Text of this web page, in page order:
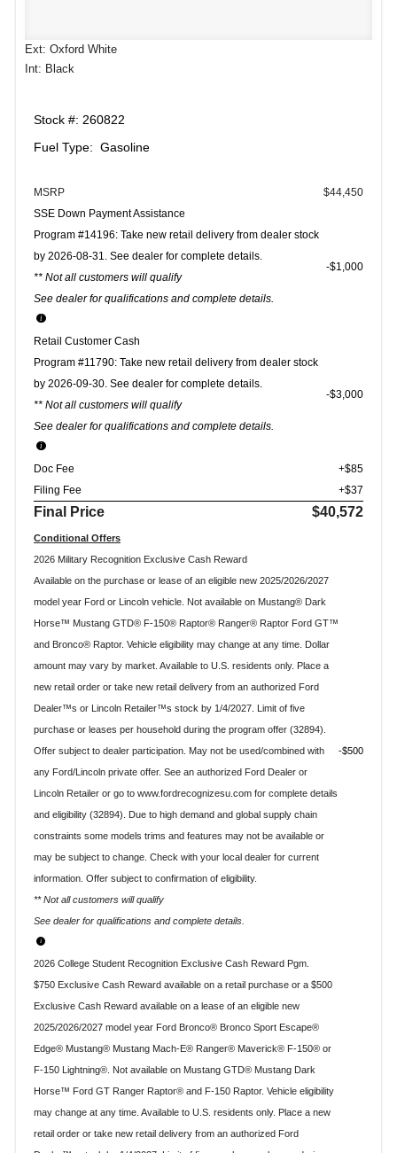
Ext: Oxford White
Int: Black
Stock #: 260822
Fuel Type: Gasoline
MSRP
$44,450
SSE Down Payment Assistance
Program #14196: Take new retail delivery from dealer stock
by 2026-08-31. See dealer for complete details.
** Not all customers will qualify
See dealer for qualifications and complete details.
$1,000
Retail Customer Cash
Program #11790: Take new retail delivery from dealer stock
by 2026-09-30. See dealer for complete details.
** Not all customers will qualify
See dealer for qualifications and complete details.
$3,000
Doc Fee
+$85
Filing Fee
+$37
Final Price $40,572
Conditional Offers
2026 Military Recognition Exclusive Cash Reward
Available on the purchase or lease of an eligible new 2025/2026/2027
model year Ford or Lincoln vehicle. Not available on Mustang® Dark
Horse™ Mustang GTD® F-150® Raptor® Ranger® Raptor Ford GT™
and Bronco® Raptor. Vehicle eligibility may change at any time. Dollar
amount may vary by market. Available to U.S. residents only. Place a
new retail order or take new retail delivery from an authorized Ford
Dealer™s or Lincoln Retailer™s stock by 1/4/2027. Limit of five
purchase or leases per household during the program offer (32894).
Offer subject to dealer participation. May not be used/combined with
any Ford/Lincoln private offer. See an authorized Ford Dealer or
Lincoln Retailer or go to www.fordrecognizesu.com for complete details
and eligibility (32894). Due to high demand and global supply chain
constraints some models trims and features may not be available or
may be subject to change. Check with your local dealer for current
information. Offer subject to confirmation of eligibility.
** Not all customers will qualify
See dealer for qualifications and complete details.
$500
2026 College Student Recognition Exclusive Cash Reward Pgm.
$750 Exclusive Cash Reward available on a retail purchase or a $500
Exclusive Cash Reward available on a lease of an eligible new
2025/2026/2027 model year Ford Bronco® Bronco Sport Escape®
Edge® Mustang® Mustang Mach-E® Ranger® Maverick® F-150® or
F-150 Lightning®. Not available on Mustang GTD® Mustang Dark
Horse™ Ford GT Ranger Raptor® and F-150 Raptor. Vehicle eligibility
may change at any time. Available to U.S. residents only. Place a new
retail order or take new retail delivery from an authorized Ford